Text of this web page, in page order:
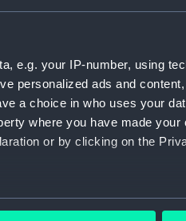
e.g. your IP-number, using
personalized ads and
a choice in who uses your
where you have made your
or by clicking on the
which can be accurate to
Creator:
People:
Measurements: